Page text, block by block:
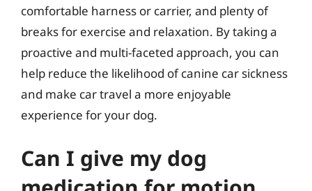
comfortable harness or carrier, and plenty of
breaks for exercise and relaxation. By taking a
proactive and multi-faceted approach, you can
help reduce the likelihood of canine car sickness
and make car travel a more enjoyable
experience for your dog.
Can I give my dog